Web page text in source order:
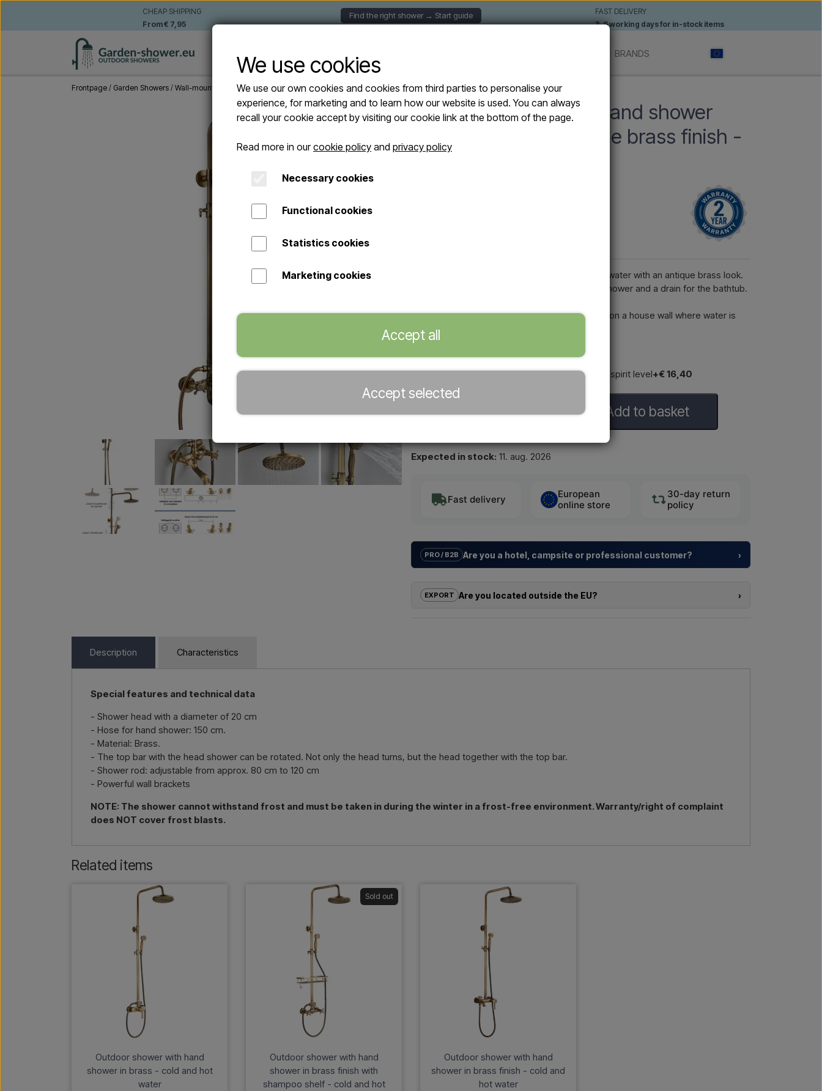
CHEAP SHIPPING
From € 7,95
Find the right shower → Start guide
FAST DELIVERY
3-6 working days for in-stock items
BRANDS
Frontpage Garden Showers Wall-mounted outdoor showers Outdoor shower with hand shower and footwash in antique brass finish - cold and hot water
Outdoor shower with hand shower
and footwash in antique brass finish -
Wall-mounted outdoor shower for cold and hot water with an antique brass look.
The shower has both a ceiling shower, a hand shower and a drain for the bathtub.
Nice and decorative and suitable for installation on a house wall where water is
led through the wall from behind.
Purchase tools
Shower installation wrench with built-in spirit level+€ 16,40
− + Add to basket
Expected in stock: 11. aug. 2026
Fast delivery
European
online store
30-day return
policy
PRO / B2B Are you a hotel, campsite or professional customer?
›
solutions
EXPORT Are you located outside the EU?
›
Description Characteristics
Special features and technical data
- Shower head with a diameter of 20 cm
- Hose for hand shower: 150 cm.
- Material: Brass.
- The top bar with the head shower can be rotated. Not only the head turns, but the head together with the top bar.
- Shower rod: adjustable from approx. 80 cm to 120 cm
- Powerful wall brackets
NOTE: The shower cannot withstand frost and must be taken in during the winter in a frost-free environment. Warranty/right of complaint
does NOT cover frost blasts.
Related items
Outdoor shower with hand
shower in brass - cold and hot
water
Sold out
Outdoor shower with hand
shower in brass finish with
shampoo shelf - cold and hot
Outdoor shower with hand
shower in brass finish - cold and
hot water
We use cookies
We use our own cookies and cookies from third parties to personalise your
experience, for marketing and to learn how our website is used. You can always
recall your cookie accept by visiting our cookie link at the bottom of the page.
Read more in ourcookie policy and privacy policy
Necessary cookies
Functional cookies
Statistics cookies
Marketing cookies
Accept all
Accept selected